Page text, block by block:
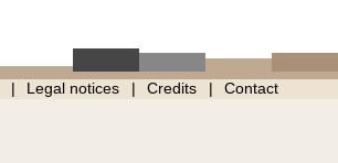
Legal notices Credits Contact